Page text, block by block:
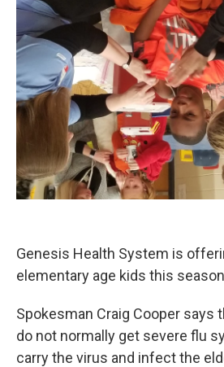
Genesis Health System is
elementary age kids this
Spokesman Craig Cooper says
do not normally get severe flu
carry the virus and infect the